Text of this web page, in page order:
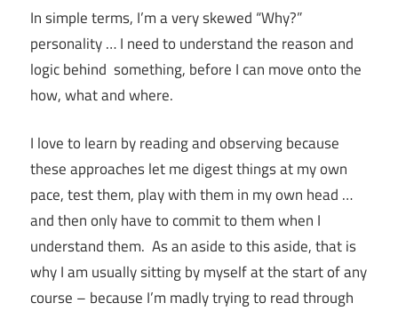
In simple terms, I’m a very skewed “Why?”
personality … I need to understand the reason and
logic behind something, before I can move onto the
how, what and where.
I love to learn by reading and observing because
these approaches let me digest things at my own
pace, test them, play with them in my own head …
and then only have to commit to them when I
understand them. As an aside to this aside, that is
why I am usually sitting by myself at the start of any
course – because I’m madly trying to read through